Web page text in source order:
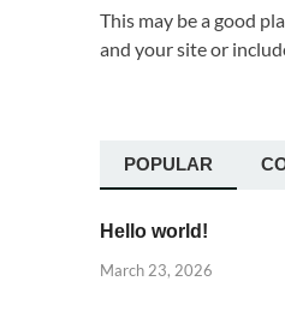
This may be a good
and your site or
POPULAR
Hello world!
March 23, 2026